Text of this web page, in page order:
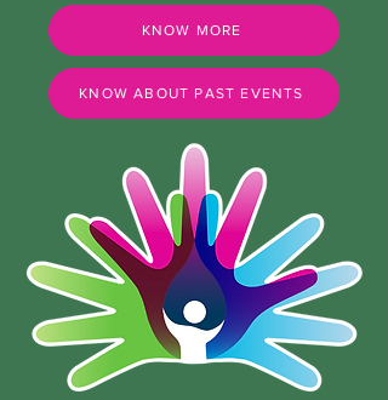
KNOW MORE
KNOW ABOUT PAST EVENTS